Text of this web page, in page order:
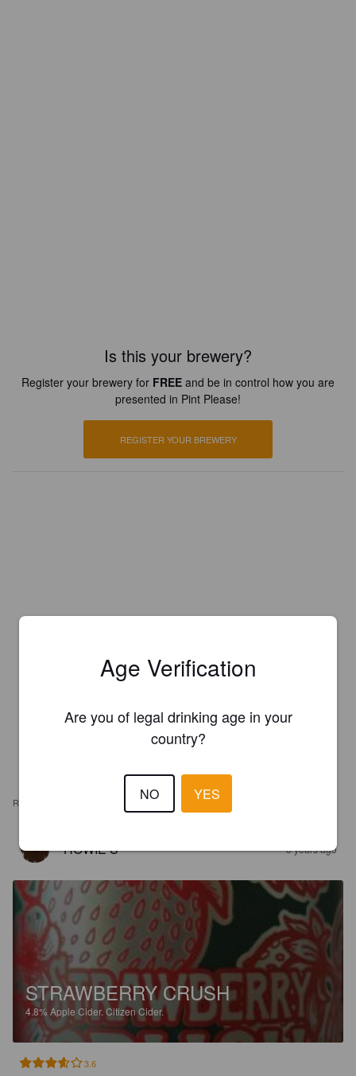
Is this your brewery?
Register your brewery for FREE and be in control how you are
presented in Pint Please!
REGISTER YOUR BREWERY
REVIEWS
HOWIE S 3 years ago
STRAWBERRY CRUSH
4.8%Apple Cider.Citizen Cider.
3.6
Age Verification
Are you of legal drinking age in your
country?
NO YES